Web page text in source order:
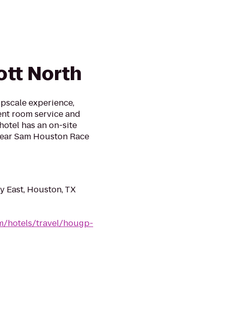
North
experience,
room service and
has an on-site
Sam Houston Race
East, Houston, TX
hotels/travel/hougp-